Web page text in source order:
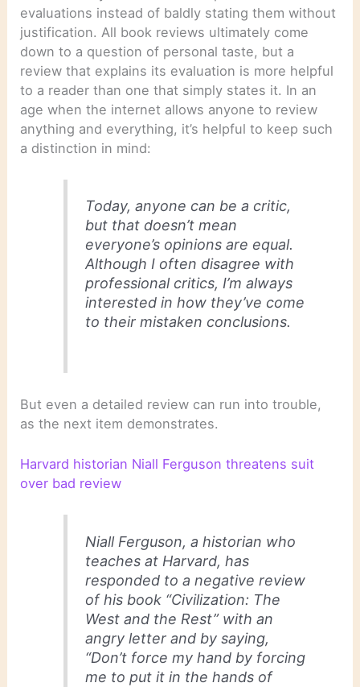
evaluations instead of baldly stating them without
justification. All book reviews ultimately come
down to a question of personal taste, but a
review that explains its evaluation is more helpful
to a reader than one that simply states it. In an
age when the internet allows anyone to review
anything and everything, it’s helpful to keep such
a distinction in mind:
Today, anyone can be a critic,
but that doesn’t mean
everyone’s opinions are equal.
Although I often disagree with
professional critics, I’m always
interested in how they’ve come
to their mistaken conclusions.
But even a detailed review can run into trouble,
as the next item demonstrates.
Harvard historian Niall Ferguson threatens suit
over bad review
Niall Ferguson, a historian who
teaches at Harvard, has
responded to a negative review
of his book “Civilization: The
West and the Rest” with an
angry letter and by saying,
“Don’t force my hand by forcing
me to put it in the hands of